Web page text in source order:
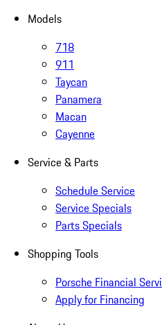
Models
718
911
Taycan
Panamera
Macan
Cayenne
Service & Parts
Schedule Service
Service Specials
Parts Specials
Shopping Tools
Porsche Financial
Apply for Financing